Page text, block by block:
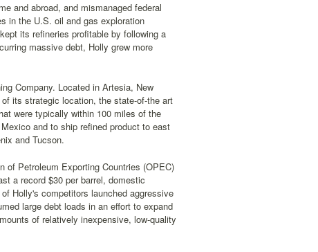
and abroad, and mismanaged federal
in the U.S. oil and gas exploration
its refineries profitable by following a
massive debt, Holly grew more
Company. Located in Artesia, New
its strategic location, the state-of-the art
were typically within 100 miles of the
and to ship refined product to east
and Tucson.
of Petroleum Exporting Countries (OPEC)
a record $30 per barrel, domestic
Holly's competitors launched aggressive
large debt loads in an effort to expand
of relatively inexpensive, low-quality